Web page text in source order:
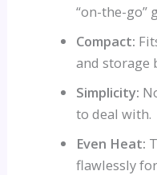
“on-the-go”
Compact:
and storage
Simplicity:
to deal with.
Even Heat:
flawlessly